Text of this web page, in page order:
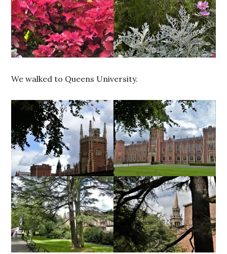
We walked to Queens University.